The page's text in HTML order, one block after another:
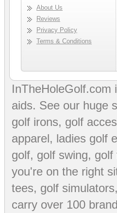
About Us
Reviews
Privacy Policy
Terms & Conditions
aids. See our huge
golf irons, golf
apparel, ladies golf
golf, golf swing, golf
you're on the right
tees, golf simulators,
carry over 100